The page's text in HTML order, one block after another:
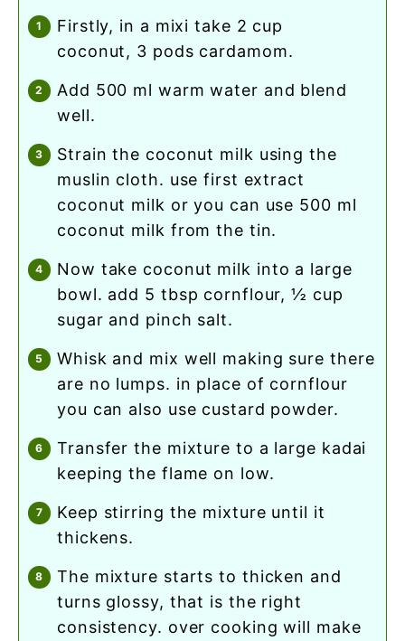
firstly, in a mixi take 2 cup
coconut, 3 pods cardamom.
add 500 ml warm water and blend
well.
strain the coconut milk using the
muslin cloth. use first extract
coconut milk or you can use 500 ml
coconut milk from the tin.
now take coconut milk into a large
bowl. add 5 tbsp cornflour, ½ cup
sugar and pinch salt.
whisk and mix well making sure there
are no lumps. in place of cornflour
you can also use custard powder.
transfer the mixture to a large kadai
keeping the flame on low.
keep stirring the mixture until it
thickens.
the mixture starts to thicken and
turns glossy, that is the right
consistency. over cooking will make